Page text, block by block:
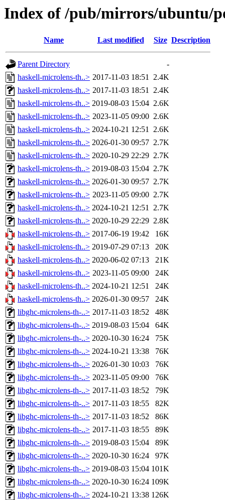
Index of /pub/mirrors/ubuntu/
Name Last modified Size Description
Parent Directory
-
haskell-microlens-th..> 2017-11-03 18:51 2.4K
haskell-microlens-th..> 2017-11-03 18:51 2.4K
haskell-microlens-th..> 2019-08-03 15:04 2.6K
haskell-microlens-th..> 2023-11-05 09:00 2.6K
haskell-microlens-th..> 2024-10-21 12:51 2.6K
haskell-microlens-th..> 2026-01-30 09:57 2.7K
haskell-microlens-th..> 2020-10-29 22:29 2.7K
haskell-microlens-th..> 2019-08-03 15:04 2.7K
haskell-microlens-th..> 2026-01-30 09:57 2.7K
haskell-microlens-th..> 2023-11-05 09:00 2.7K
haskell-microlens-th..> 2024-10-21 12:51 2.7K
haskell-microlens-th..> 2020-10-29 22:29 2.8K
haskell-microlens-th..> 2017-06-19 19:42
16K
haskell-microlens-th..> 2019-07-29 07:13
20K
haskell-microlens-th..> 2020-06-02 07:13
21K
haskell-microlens-th..> 2023-11-05 09:00
24K
haskell-microlens-th..> 2024-10-21 12:51
24K
haskell-microlens-th..> 2026-01-30 09:57
24K
libghc-microlens-th-..> 2017-11-03 18:52
48K
libghc-microlens-th-..> 2019-08-03 15:04
64K
libghc-microlens-th-..> 2020-10-30 16:24
75K
libghc-microlens-th-..> 2024-10-21 13:38
76K
libghc-microlens-th-..> 2026-01-30 10:03
76K
libghc-microlens-th-..> 2023-11-05 09:00
76K
libghc-microlens-th-..> 2017-11-03 18:52
79K
libghc-microlens-th-..> 2017-11-03 18:55
82K
libghc-microlens-th-..> 2017-11-03 18:52
86K
libghc-microlens-th-..> 2017-11-03 18:55
89K
libghc-microlens-th-..> 2019-08-03 15:04
89K
libghc-microlens-th-..> 2020-10-30 16:24
97K
libghc-microlens-th-..> 2019-08-03 15:04 101K
libghc-microlens-th-..> 2020-10-30 16:24 109K
libghc-microlens-th-..> 2024-10-21 13:38 126K